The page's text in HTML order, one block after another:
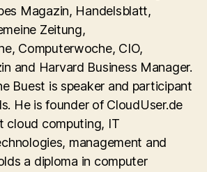
Magazin, Handelsblatt,
Zeitung,
Computerwoche, CIO,
and Harvard Business Manager.
Buest is speaker and participant
He is founder of CloudUser.de
cloud computing, IT
management and
a diploma in computer